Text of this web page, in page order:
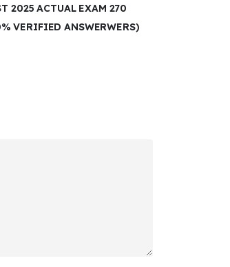
2025 ACTUAL EXAM 270
VERIFIED ANSWERWERS)